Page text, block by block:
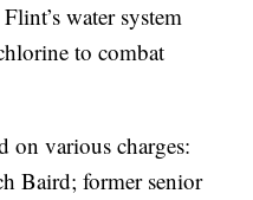
water system
to combat
on various charges:
Baird; former senior